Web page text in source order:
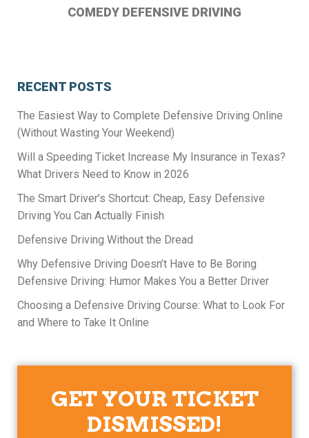
COMEDY DEFENSIVE DRIVING
RECENT POSTS
The Easiest Way to Complete Defensive Driving Online
(Without Wasting Your Weekend)
Will a Speeding Ticket Increase My Insurance in Texas?
What Drivers Need to Know in 2026
The Smart Driver’s Shortcut: Cheap, Easy Defensive
Driving You Can Actually Finish
Defensive Driving Without the Dread
Why Defensive Driving Doesn’t Have to Be Boring
Defensive Driving: Humor Makes You a Better Driver
Choosing a Defensive Driving Course: What to Look For
and Where to Take It Online
GET YOUR TICKET
DISMISSED!